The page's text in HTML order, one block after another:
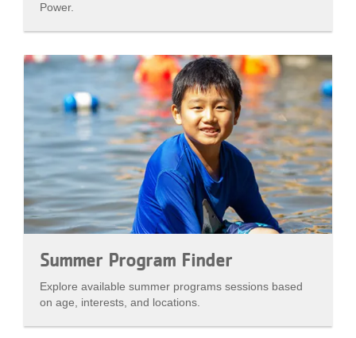
Power.
Summer Program Finder
Explore available summer programs sessions based
on age, interests, and locations.